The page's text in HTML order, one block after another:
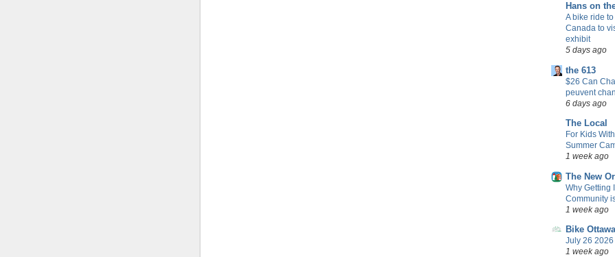
Hans on
A bike ride
Canada to
exhibit
5 days ago
the 613
$26 Can
peuvent
6 days ago
The Local
For Kids
Summer
1 week ago
The New
Why Getting
Community
1 week ago
Bike Ottawa
July 26
1 week ago